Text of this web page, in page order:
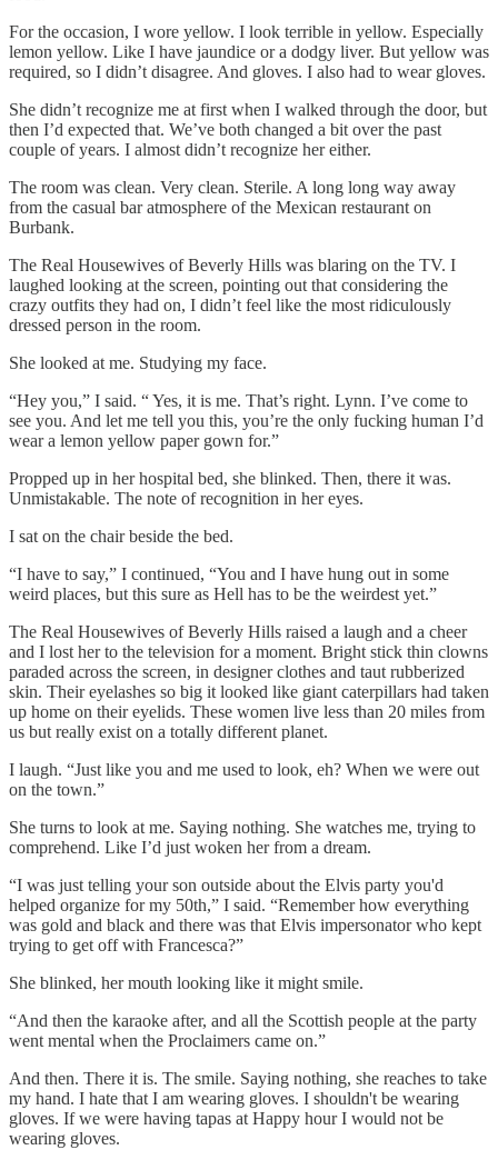
For the occasion, I wore yellow. I look terrible in yellow. Especially
lemon yellow. Like I have jaundice or a dodgy liver. But yellow was
required, so I didn’t disagree. And gloves. I also had to wear gloves.
She didn’t recognize me at first when I walked through the door, but
then I’d expected that. We’ve both changed a bit over the past
couple of years. I almost didn’t recognize her either.
The room was clean. Very clean. Sterile. A long long way away
from the casual bar atmosphere of the Mexican restaurant on
Burbank.
The Real Housewives of Beverly Hills was blaring on the TV. I
laughed looking at the screen, pointing out that considering the
crazy outfits they had on, I didn’t feel like the most ridiculously
dressed person in the room.
She looked at me. Studying my face.
“Hey you,” I said. “ Yes, it is me. That’s right. Lynn. I’ve come to
see you. And let me tell you this, you’re the only fucking human I’d
wear a lemon yellow paper gown for.”
Propped up in her hospital bed, she blinked. Then, there it was.
Unmistakable. The note of recognition in her eyes.
I sat on the chair beside the bed.
“I have to say,” I continued, “You and I have hung out in some
weird places, but this sure as Hell has to be the weirdest yet.”
The Real Housewives of Beverly Hills raised a laugh and a cheer
and I lost her to the television for a moment. Bright stick thin clowns
paraded across the screen, in designer clothes and taut rubberized
skin. Their eyelashes so big it looked like giant caterpillars had taken
up home on their eyelids. These women live less than 20 miles from
us but really exist on a totally different planet.
I laugh. “Just like you and me used to look, eh? When we were out
on the town.”
She turns to look at me. Saying nothing. She watches me, trying to
comprehend. Like I’d just woken her from a dream.
“I was just telling your son outside about the Elvis party you'd
helped organize for my 50th,” I said. “Remember how everything
was gold and black and there was that Elvis impersonator who kept
trying to get off with Francesca?”
She blinked, her mouth looking like it might smile.
“And then the karaoke after, and all the Scottish people at the party
went mental when the Proclaimers came on.”
And then. There it is. The smile. Saying nothing, she reaches to take
my hand. I hate that I am wearing gloves. I shouldn't be wearing
gloves. If we were having tapas at Happy hour I would not be
wearing gloves.